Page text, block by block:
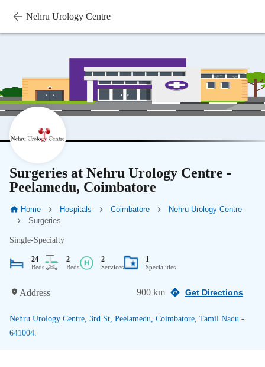
Nehru Urology Centre
Surgeries at Nehru Urology Centre -
Peelamedu, Coimbatore
Home Hospitals Coimbatore
Nehru Urology Centre
Surgeries
Single-Specialty
24
Beds
2
Beds
2
Services
1
Specialities
Address 900 km Get Directions
Nehru Urology Centre, 3rd St, Peelamedu, Coimbatore, Tamil Nadu -
641004.